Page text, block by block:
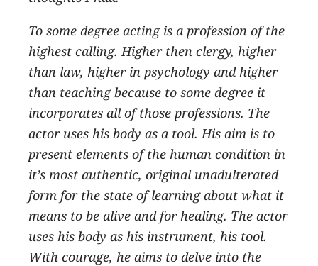
To some degree acting is a profession of the
highest calling. Higher then clergy, higher
than law, higher in psychology and higher
than teaching because to some degree it
incorporates all of those professions. The
actor uses his body as a tool. His aim is to
present elements of the human condition in
it’s most authentic, original unadulterated
form for the state of learning about what it
means to be alive and for healing. The actor
uses his body as his instrument, his tool.
With courage, he aims to delve into the